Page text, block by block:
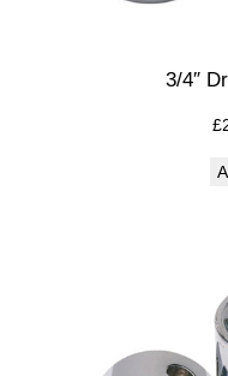
3/4″
£